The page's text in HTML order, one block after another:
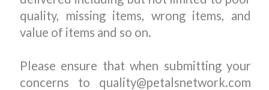
quality, missing items, wrong items, and
value of items and so on.
Please ensure that when submitting your
concerns to quality@petalsnetwork.com